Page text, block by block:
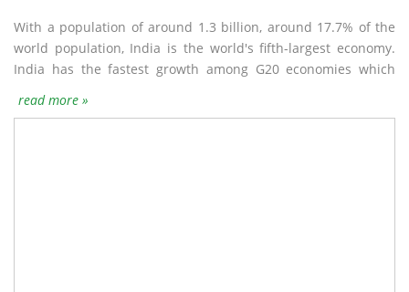
With a population of around 1.3 billion, around 17.7% of the
world population, India is the world's fifth-largest economy.
India has the fastest growth among G20 economies which
sector accounts for almost half of its GDP employing around
one-third of its workforce while industry sector employs
almost a quarter of the workforce.India is the fourth largest
read more »